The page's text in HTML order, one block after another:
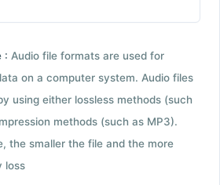
: Audio file formats are used for
on a computer system. Audio files
using either lossless methods (such
methods (such as MP3).
the smaller the file and the more
loss